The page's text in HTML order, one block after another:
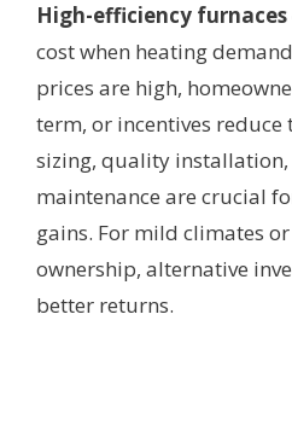
High-efficiency furnaces
cost when heating
prices are high,
term, or incentives reduce
sizing, quality
maintenance are crucial
gains. For mild climates
ownership, alternative
better returns.